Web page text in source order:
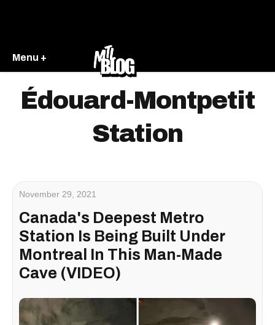
Menu +
Édouard-Montpetit
Station
November 29, 2021
Canada's Deepest Metro
Station Is Being Built Under
Montreal In This Man-Made
Cave (VIDEO)